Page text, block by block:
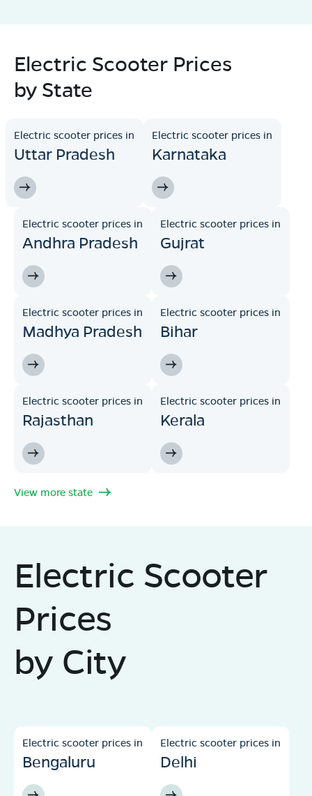
Electric Scooter Prices
by State
Electric scooter prices in
Uttar Pradesh
Electric scooter prices in
Karnataka
Electric scooter prices in
Andhra Pradesh
Electric scooter prices in
Gujrat
Electric scooter prices in
Madhya Pradesh
Electric scooter prices in
Bihar
Electric scooter prices in
Rajasthan
Electric scooter prices in
Kerala
View more state
Electric Scooter
Prices
by City
Electric scooter prices in
Bengaluru
Electric scooter prices in
Delhi